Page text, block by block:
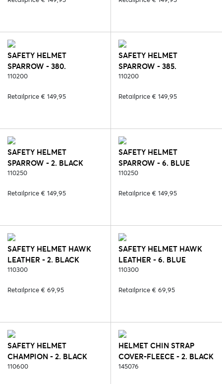
SAFETY HELMET
SPARROW - 380.
BLACK/SILVER/CARBON
110200
Retailprice € 149,95
SAFETY HELMET
SPARROW - 385.
STRASS/BLACK/ROSE
110200
Retailprice € 149,95
SAFETY HELMET
SPARROW - 2. BLACK
110250
Retailprice € 149,95
SAFETY HELMET
SPARROW - 6. BLUE
110250
Retailprice € 149,95
SAFETY HELMET HAWK
LEATHER - 2. BLACK
110300
Retailprice € 69,95
SAFETY HELMET HAWK
LEATHER - 6. BLUE
110300
Retailprice € 69,95
SAFETY HELMET
CHAMPION - 2. BLACK
110600
HELMET CHIN STRAP
COVER-FLEECE - 2. BLACK
145076